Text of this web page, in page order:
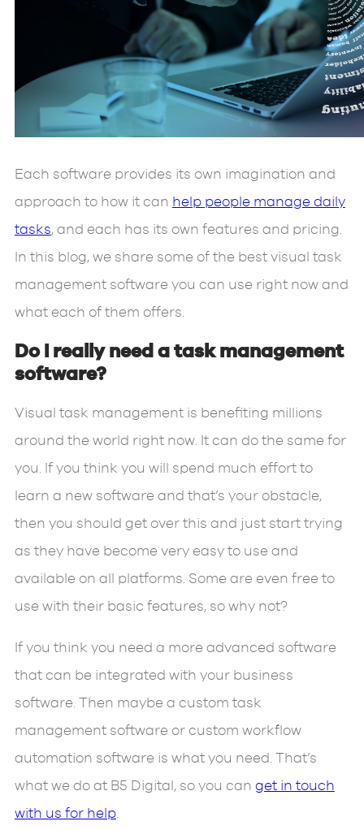
Each software provides its own imagination and
approach to how it can help people manage daily
tasks, and each has its own features and pricing.
In this blog, we share some of the best visual task
management software you can use right now and
what each of them offers.
Do I really need a task management
software?
Visual task management is benefiting millions
around the world right now. It can do the same for
you. If you think you will spend much effort to
learn a new software and that’s your obstacle,
then you should get over this and just start trying
as they have become very easy to use and
available on all platforms. Some are even free to
use with their basic features, so why not?
If you think you need a more advanced software
that can be integrated with your business
software. Then maybe a custom task
management software or custom workflow
automation software is what you need. That’s
what we do at B5 Digital, so you can get in touch
with us for help.